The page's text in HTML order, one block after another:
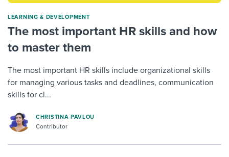
LEARNING & DEVELOPMENT
The most important HR skills and how
to master them
The most important HR skills include organizational skills
for managing various tasks and deadlines, communication
skills for cl...
CHRISTINA PAVLOU
Contributor